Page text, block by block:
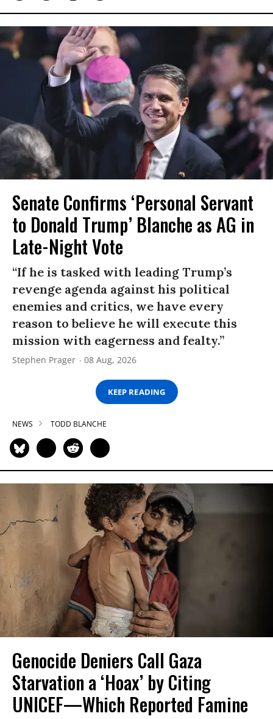
Senate Confirms ‘Personal Servant
to Donald Trump’ Blanche as AG in
Late-Night Vote
“If he is tasked with leading Trump’s
revenge agenda against his political
enemies and critics, we have every
reason to believe he will execute this
mission with eagerness and fealty.”
Stephen Prager 08 Aug, 2026
KEEP READING
NEWS TODD BLANCHE
Genocide Deniers Call Gaza
Starvation a ‘Hoax’ by Citing
UNICEF—Which Reported Famine